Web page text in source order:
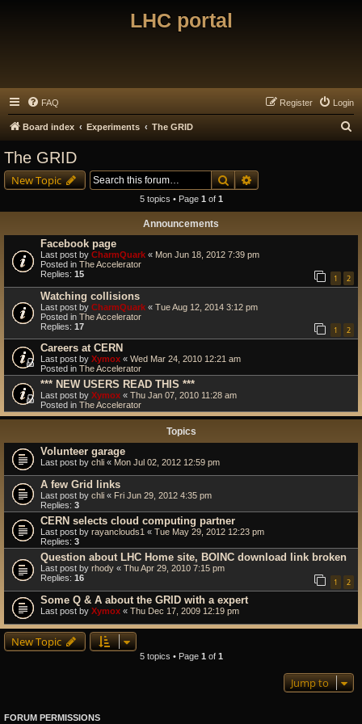
LHC portal
FAQ Login
Register
Board index Experiments The GRID
The GRID
New Topic SearchAdvanced search
5 topics • Page 1 of 1
Announcements
Facebook page
Last post by CharmQuark « Mon Jun 18, 2012 7:39 pm
Posted in The Accelerator
Replies: 15 1 2
Watching collisions
Last post by CharmQuark « Tue Aug 12, 2014 3:12 pm
Posted in The Accelerator
Replies: 17 1 2
Careers at CERN
Last post by Xymox « Wed Mar 24, 2010 12:21 am
Posted in The Accelerator
*** NEW USERS READ THIS ***
Last post by Xymox « Thu Jan 07, 2010 11:28 am
Posted in The Accelerator
Topics
Volunteer garage
Last post by chli « Mon Jul 02, 2012 12:59 pm
A few Grid links
Last post by chli « Fri Jun 29, 2012 4:35 pm
Replies: 3
CERN selects cloud computing partner
Last post by rayanclouds1 « Tue May 29, 2012 12:23 pm
Replies: 3
Question about LHC Home site, BOINC download link broken
Last post by rhody « Thu Apr 29, 2010 7:15 pm
Replies: 16 1 2
Some Q & A about the GRID with a expert
Last post by Xymox « Thu Dec 17, 2009 12:19 pm
New Topic
5 topics • Page 1 of 1
Jump to
FORUM PERMISSIONS